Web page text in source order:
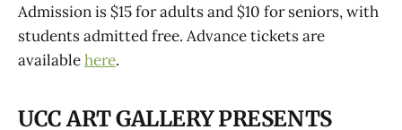
Admission is $15 for adults and $10 for seniors, with
students admitted free. Advance tickets are
availablehere.
UCC ART GALLERY PRESENTS